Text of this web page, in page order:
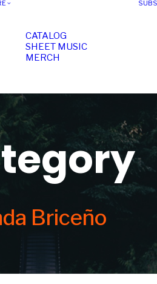
CATALOG
SHEET MUSIC
MERCH
Briceño